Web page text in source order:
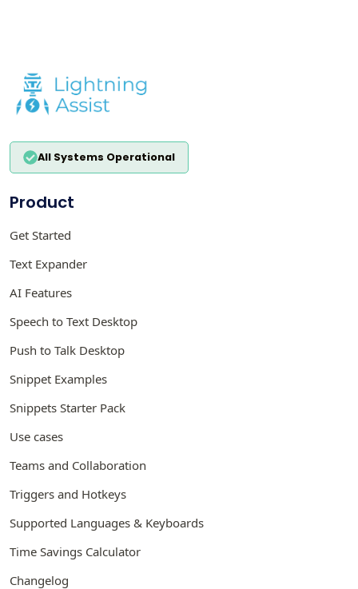
All Systems Operational
Product
Get Started
Text Expander
AI Features
Speech to Text Desktop
Push to Talk Desktop
Snippet Examples
Snippets Starter Pack
Use cases
Teams and Collaboration
Triggers and Hotkeys
Supported Languages & Keyboards
Time Savings Calculator
Changelog